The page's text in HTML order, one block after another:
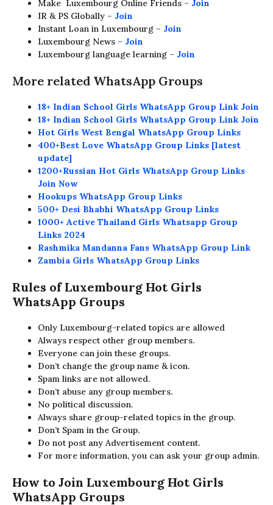
Make Luxembourg Online Friends – Join
IR & PS Globally – Join
Instant Loan in Luxembourg – Join
Luxembourg News – Join
Luxembourg language learning – Join
More related WhatsApp Groups
18+ Indian School Girls WhatsApp Group Link Join
18+ Indian School Girls WhatsApp Group Link Join
Hot Girls West Bengal WhatsApp Group Links
400+Best Love WhatsApp Group Links [latest
update]
1200+Russian Hot Girls WhatsApp Group Links
Join Now
Hookups WhatsApp Group Links
500+ Desi Bhabhi WhatsApp Group Links
1000+ Active Thailand Girls Whatsapp Group
Links 2024
Rashmika Mandanna Fans WhatsApp Group Link
Zambia Girls WhatsApp Group Links
Rules of Luxembourg Hot Girls
WhatsApp Groups
Only Luxembourg-related topics are allowed
Always respect other group members.
Everyone can join these groups.
Don’t change the group name & icon.
Spam links are not allowed.
Don’t abuse any group members.
No political discussion.
Always share group-related topics in the group.
Don’t Spam in the Group.
Do not post any Advertisement content.
For more information, you can ask your group admin.
How to Join Luxembourg Hot Girls
WhatsApp Groups